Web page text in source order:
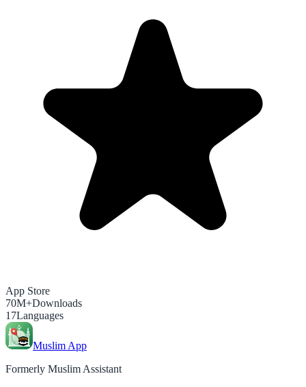
App Store
70M+Downloads
17Languages
Muslim App
Formerly Muslim Assistant